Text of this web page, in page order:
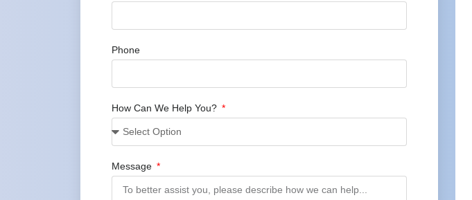
Phone
How Can We Help You?
Message